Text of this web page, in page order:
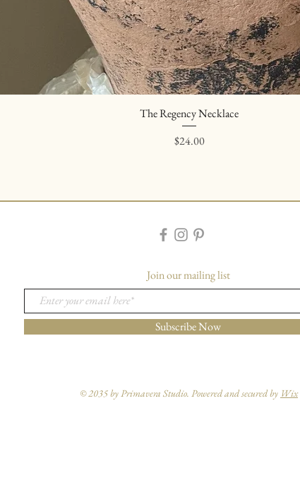
Quick View
The Regency Necklace
Price
$24.00
Join our mailing list
Subscribe Now
© 2035 by Primavera Studio. Powered and secured by Wix